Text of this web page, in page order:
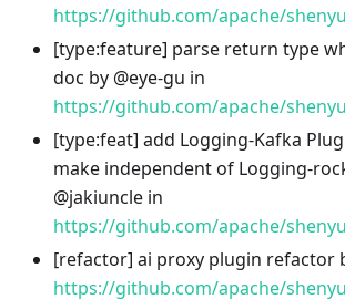
https://github.com/apache/
[type:feature] parse return type
doc by @eye-gu in
https://github.com/apache/
[type:feat] add Logging-Kafka
make independent of Logging-
@jakiuncle in
https://github.com/apache/
[refactor] ai proxy plugin refactor
https://github.com/apache/